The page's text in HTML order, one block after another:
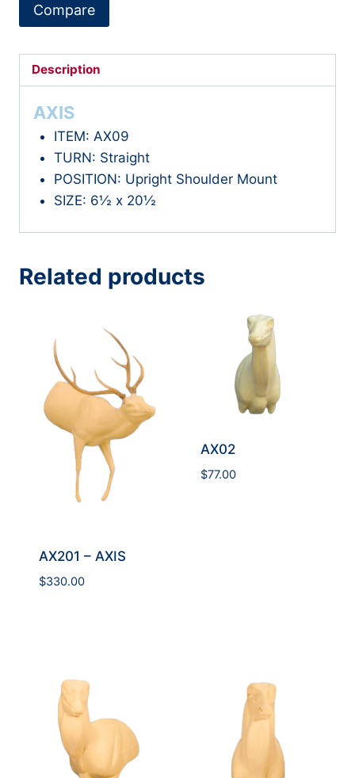
Compare
Description
AXIS
ITEM: AX09
TURN: Straight
POSITION: Upright Shoulder Mount
SIZE: 6½ x 20½
Related products
AX201 – AXIS
$330.00
AX02
$77.00